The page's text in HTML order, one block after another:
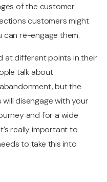
of the customer
customers might
can re-engage them.
at different points in their
talk about
but the
disengage with your
and for a wide
really important to
to take this into